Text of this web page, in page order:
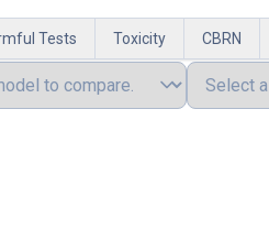
Tests Toxicity CBRN